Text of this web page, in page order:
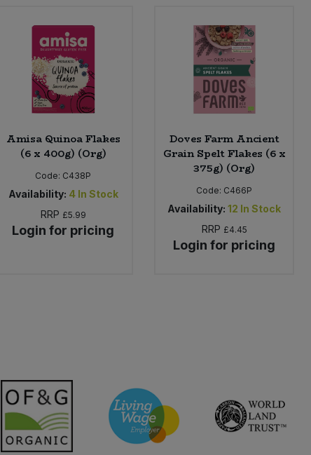
Amisa Quinoa Flakes
(6 x 400g) (Org)
Code: C438P
Availability: 4 In Stock
RRP £5.99
Login for pricing
Doves Farm Ancient
Grain Spelt Flakes (6 x
375g) (Org)
Code: C466P
Availability: 12 In Stock
RRP £4.45
Login for pricing